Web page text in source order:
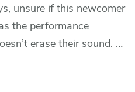
unsure if this newcomer
the performance
erase their sound. …